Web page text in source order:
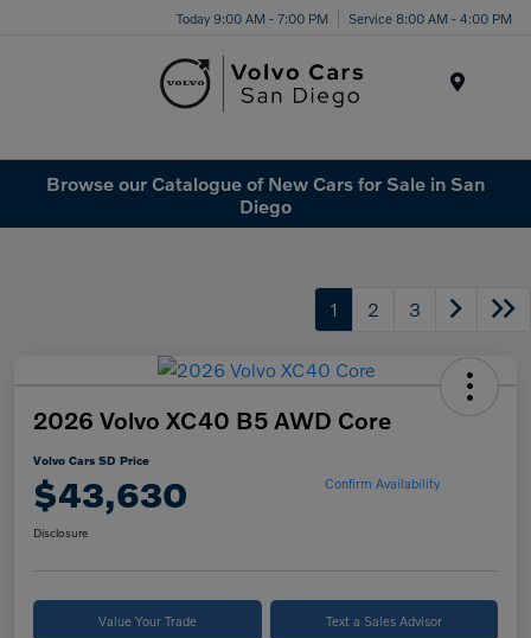
Today 9:00 AM - 7:00 PM Service 8:00 AM - 4:00 PM
Browse our Catalogue of New Cars for Sale in San
Diego
1 2 3
2026 Volvo XC40 B5 AWD Core
Volvo Cars SD Price
$43,630 Confirm Availability
Disclosure
Value Your Trade Text a Sales Advisor